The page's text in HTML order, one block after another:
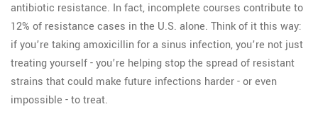
antibiotic resistance. In fact, incomplete courses contribute to
12% of resistance cases in the U.S. alone. Think of it this way:
if you’re taking amoxicillin for a sinus infection, you’re not just
treating yourself - you’re helping stop the spread of resistant
strains that could make future infections harder - or even
impossible - to treat.